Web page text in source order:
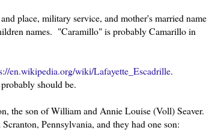
place, military service, and mother's married name
names. "Caramillo" is probably Camarillo in
en.wikipedia.org/wiki/Lafayette_Escadrille.
should be.
the son of William and Annie Louise (Voll) Seaver.
Pennsylvania, and they had one son: